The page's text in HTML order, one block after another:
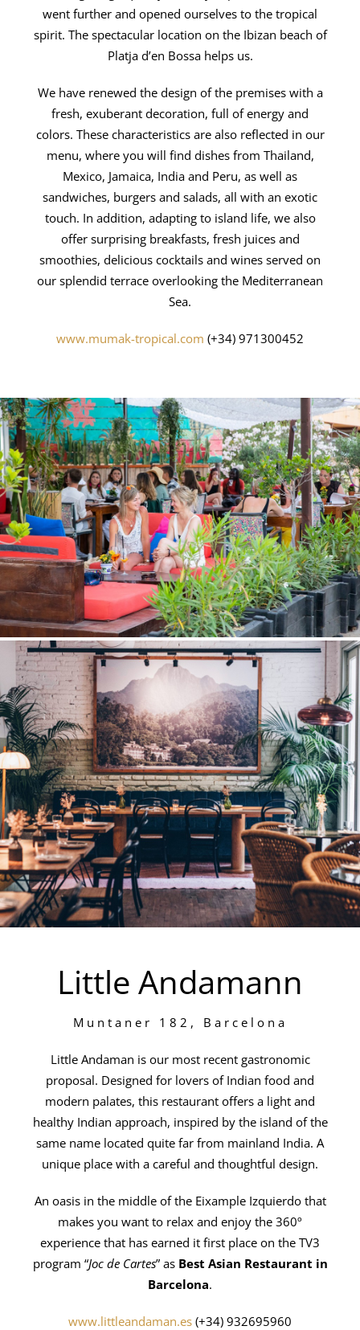
went further and opened ourselves to the tropical
spirit. The spectacular location on the Ibizan beach of
Platja d’en Bossa helps us.
We have renewed the design of the premises with a
fresh, exuberant decoration, full of energy and
colors. These characteristics are also reflected in our
menu, where you will find dishes from Thailand,
Mexico, Jamaica, India and Peru, as well as
sandwiches, burgers and salads, all with an exotic
touch. In addition, adapting to island life, we also
offer surprising breakfasts, fresh juices and
smoothies, delicious cocktails and wines served on
our splendid terrace overlooking the Mediterranean
Sea.
www.mumak-tropical.com (+34) 971300452
Little Andamann
Muntaner 182, Barcelona
Little Andaman is our most recent gastronomic
proposal. Designed for lovers of Indian food and
modern palates, this restaurant offers a light and
healthy Indian approach, inspired by the island of the
same name located quite far from mainland India. A
unique place with a careful and thoughtful design.
An oasis in the middle of the Eixample Izquierdo that
makes you want to relax and enjoy the 360º
experience that has earned it first place on the TV3
program “Joc de Cartes” as Best Asian Restaurant in
Barcelona.
www.littleandaman.es (+34) 932695960